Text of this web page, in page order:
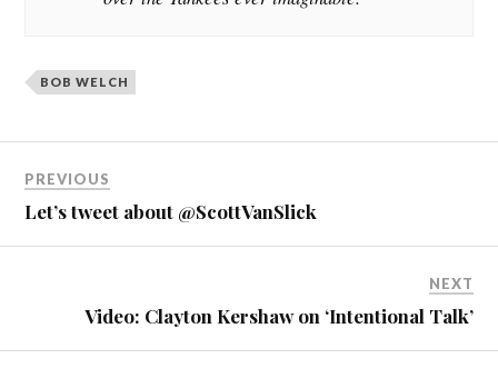
BOB WELCH
PREVIOUS
Let’s tweet about @ScottVanSlick
NEXT
Video: Clayton Kershaw on ‘Intentional Talk’